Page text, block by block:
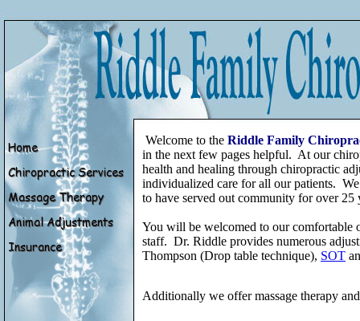
Welcome to the Riddle Family
in the next few pages helpful. At our
health and healing through chiropractic
individualized care for all our patients.
to have served out community for over 25
You will be welcomed to our comfortable
staff. Dr. Riddle provides numerous
Thompson (Drop table technique), SOT
Additionally we offer massage therapy